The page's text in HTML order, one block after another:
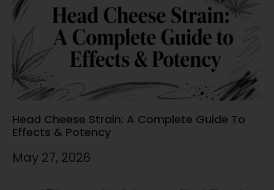
Head Cheese Strain: A Complete Guide To
Effects & Potency
May 27, 2026